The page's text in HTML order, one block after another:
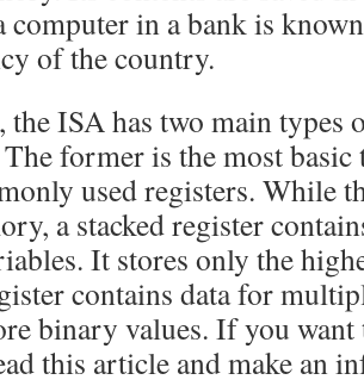
computer in a bank is
of the country.
the ISA has two main types
The former is the most
used registers. While
a stacked register
It stores only the
contains data for
binary values. If you
this article and make an